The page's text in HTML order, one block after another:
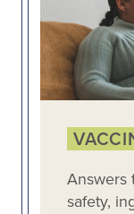
Answers
safety,